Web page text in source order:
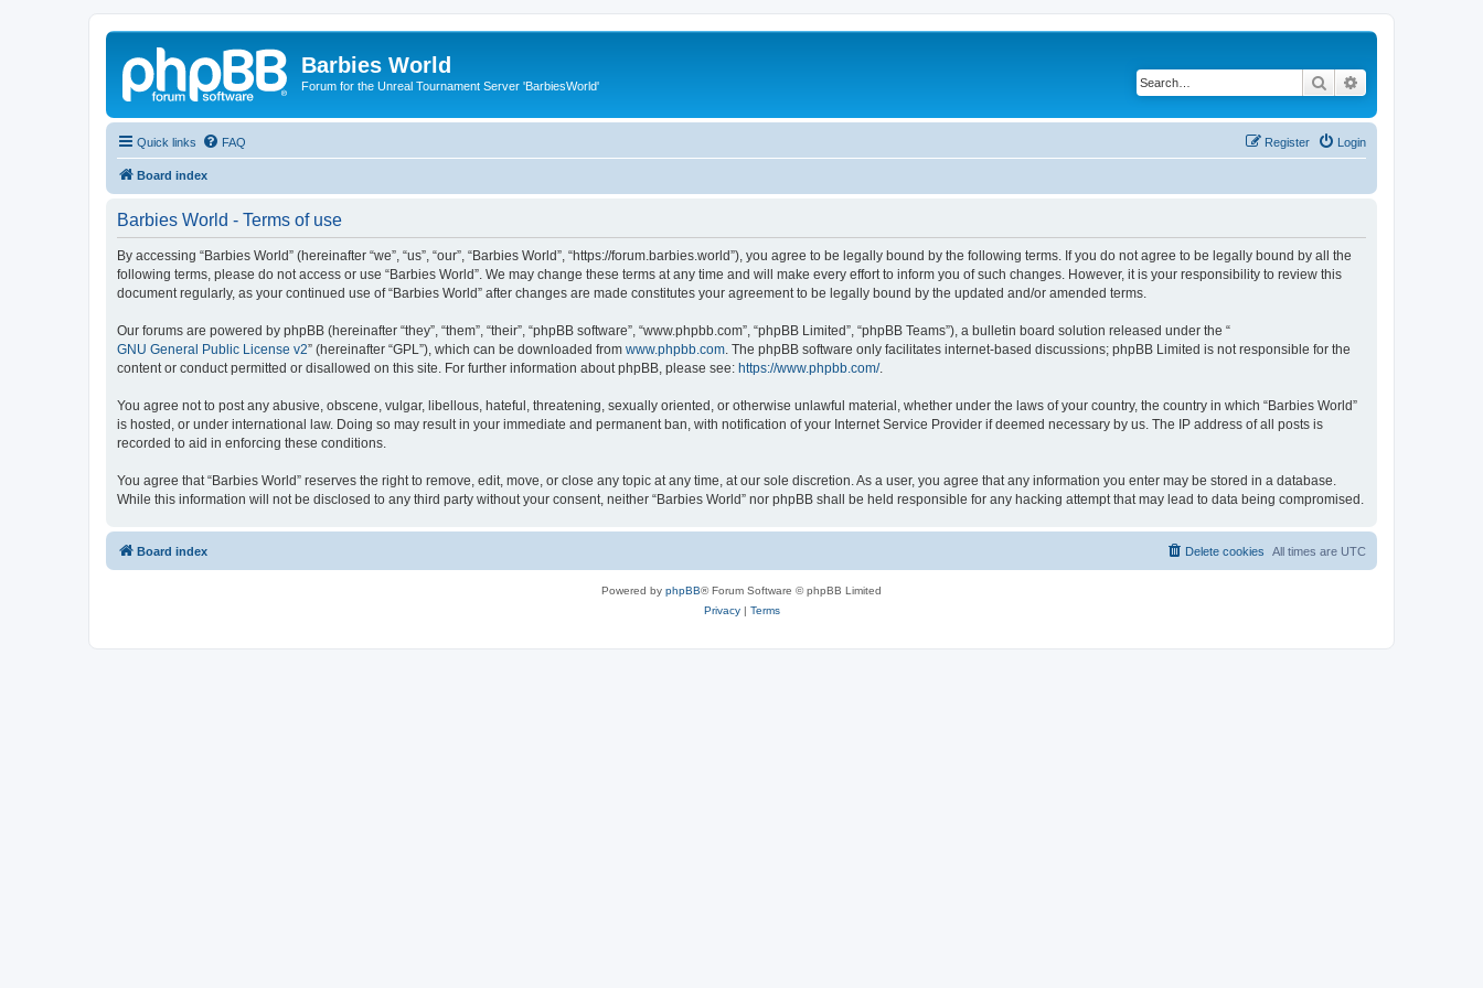
Barbies World
Forum for the Unreal Tournament Server 'BarbiesWorld' Search
Quick links FAQ Login
Register
Board index
Barbies World - Terms of use
By accessing “Barbies World” (hereinafter “we”, “us”, “our”, “Barbies World”, “https://forum.barbies.world”), you agree to be legally bound by the following terms. If you do not agree to be legally bound by all the
following terms, please do not access or use “Barbies World”. We may change these terms at any time and will make every effort to inform you of such changes. However, it is your responsibility to review this
document regularly, as your continued use of “Barbies World” after changes are made constitutes your agreement to be legally bound by the updated and/or amended terms.
Our forums are powered by phpBB (hereinafter “they”, “them”, “their”, “phpBB software”, “www.phpbb.com”, “phpBB Limited”, “phpBB Teams”), a bulletin board solution released under the “
GNU General Public License v2” (hereinafter “GPL”), which can be downloaded from www.phpbb.com . The phpBB software only facilitates internet-based discussions; phpBB Limited is not responsible for the
content or conduct permitted or disallowed on this site. For further information about phpBB, please see: https://www.phpbb.com/.
You agree not to post any abusive, obscene, vulgar, libellous, hateful, threatening, sexually oriented, or otherwise unlawful material, whether under the laws of your country, the country in which “Barbies World”
is hosted, or under international law. Doing so may result in your immediate and permanent ban, with notification of your Internet Service Provider if deemed necessary by us. The IP address of all posts is
recorded to aid in enforcing these conditions.
You agree that “Barbies World” reserves the right to remove, edit, move, or close any topic at any time, at our sole discretion. As a user, you agree that any information you enter may be stored in a database.
While this information will not be disclosed to any third party without your consent, neither “Barbies World” nor phpBB shall be held responsible for any hacking attempt that may lead to data being compromised.
Board index All times are UTC
Delete cookies
Powered by phpBB® Forum Software © phpBB Limited
Privacy| Terms